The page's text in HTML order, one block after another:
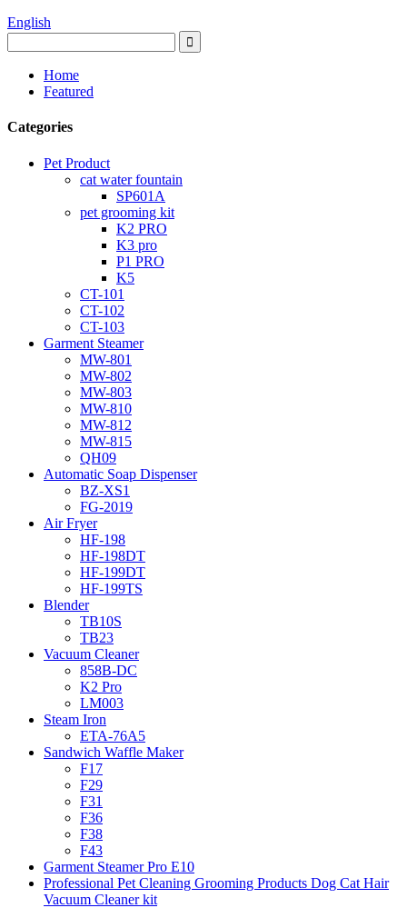
English
Home
Featured
Categories
Pet Product
cat water fountain
SP601A
pet grooming kit
K2 PRO
K3 pro
P1 PRO
K5
CT-101
CT-102
CT-103
Garment Steamer
MW-801
MW-802
MW-803
MW-810
MW-812
MW-815
QH09
Automatic Soap Dispenser
BZ-XS1
FG-2019
Air Fryer
HF-198
HF-198DT
HF-199DT
HF-199TS
Blender
TB10S
TB23
Vacuum Cleaner
858B-DC
K2 Pro
LM003
Steam Iron
ETA-76A5
Sandwich Waffle Maker
F17
F29
F31
F36
F38
F43
Garment Steamer Pro E10
Professional Pet Cleaning Grooming Products Dog Cat Hair
Vacuum Cleaner kit